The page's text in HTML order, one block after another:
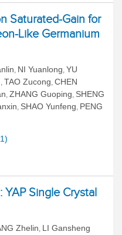
Saturated-Gain for
Like Germanium
, NI Yuanlong, YU
, TAO Zucong, CHEN
, ZHANG Guoping, SHENG
, SHAO Yunfeng, PENG
Single Crystal
Zhelin, LI Gansheng